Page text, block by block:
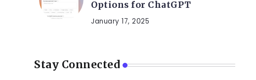
Options for ChatGPT
January 17, 2025
Stay Connected